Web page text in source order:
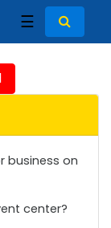
☰
business on
center?